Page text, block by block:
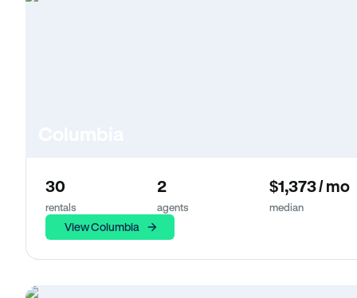
30
rentals
2
agents
$1,373 / mo
median
View Columbia